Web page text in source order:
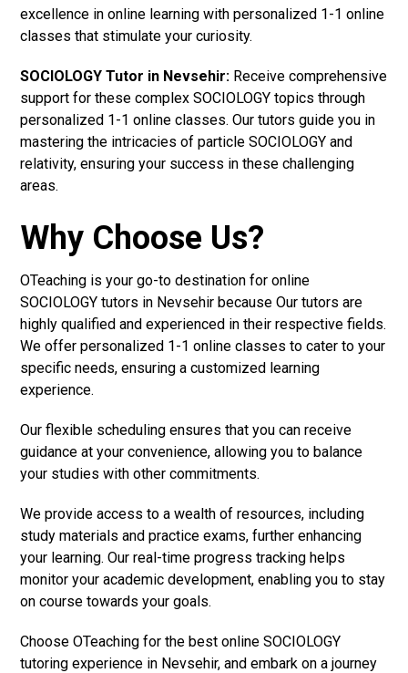
excellence in online learning with personalized 1-1 online
classes that stimulate your curiosity.
SOCIOLOGY Tutor in Nevsehir: Receive comprehensive
support for these complex SOCIOLOGY topics through
personalized 1-1 online classes. Our tutors guide you in
mastering the intricacies of particle SOCIOLOGY and
relativity, ensuring your success in these challenging
areas.
Why Choose Us?
OTeaching is your go-to destination for online
SOCIOLOGY tutors in Nevsehir because Our tutors are
highly qualified and experienced in their respective fields.
We offer personalized 1-1 online classes to cater to your
specific needs, ensuring a customized learning
experience.
Our flexible scheduling ensures that you can receive
guidance at your convenience, allowing you to balance
your studies with other commitments.
We provide access to a wealth of resources, including
study materials and practice exams, further enhancing
your learning. Our real-time progress tracking helps
monitor your academic development, enabling you to stay
on course towards your goals.
Choose OTeaching for the best online SOCIOLOGY
tutoring experience in Nevsehir, and embark on a journey